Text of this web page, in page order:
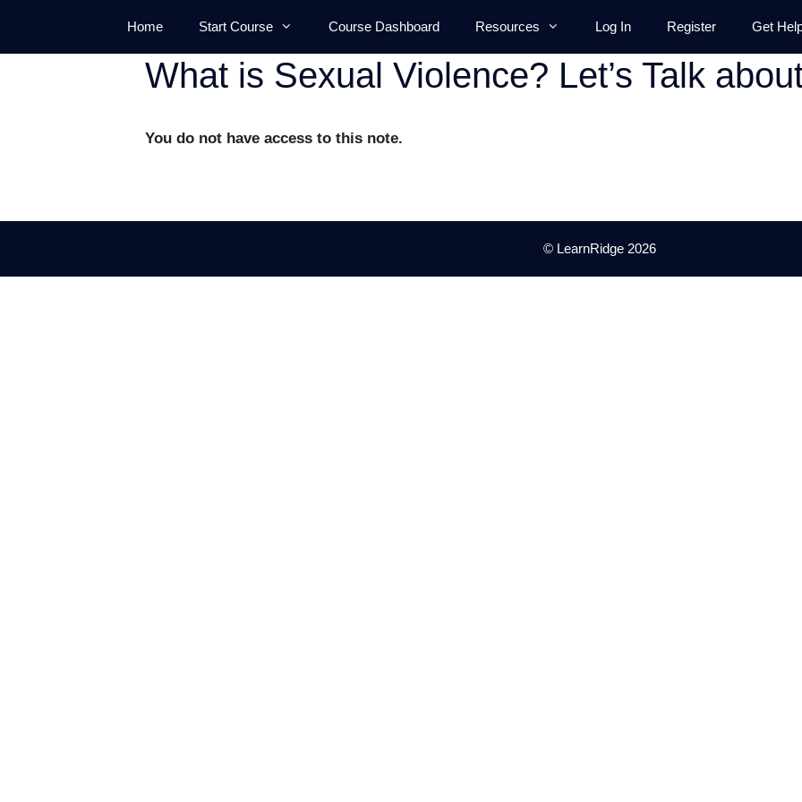
content
Home Start Course Course Dashboard Resources Log In Register Get
What is Sexual Violence? Let’s Talk
You do not have access to this note.
© LearnRidge 2026